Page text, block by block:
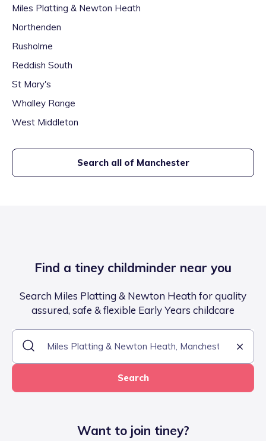
Miles Platting & Newton Heath
Northenden
Rusholme
Reddish South
St Mary's
Whalley Range
West Middleton
Search all of Manchester
Find a tiney childminder near you
Search Miles Platting & Newton Heath for quality
assured, safe & flexible Early Years childcare
Search
Want to join tiney?